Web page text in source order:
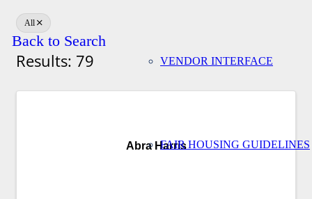
VENDOR INTERFACE
FAIR HOUSING GUIDELINES
All
Back to Search
Results: 79
Abra Harris